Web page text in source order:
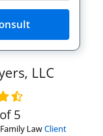
LLC
5
Law Client